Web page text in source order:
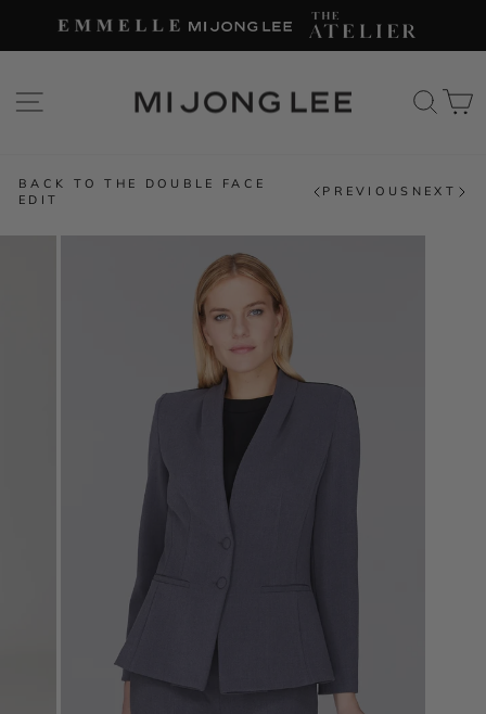
content
SITE NAVIGATION
BACK TO THE DOUBLE FACE
EDIT
PREVIOUS NEXT